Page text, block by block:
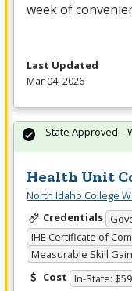
week of
Last Updated
Mar 04, 2026
Health Unit
North Idaho College
Credentials
IHE Certificate of
Measurable Skill
Cost In-State:
State Approved –